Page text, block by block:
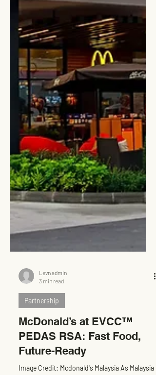
3 min read
Partnership
McDonald’s at EVCC™
PEDAS RSA: Fast Food,
Future-Ready